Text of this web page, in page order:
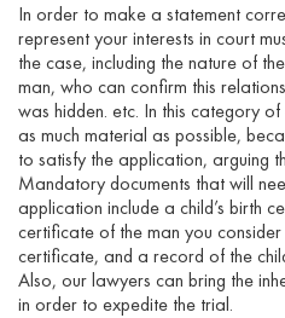
In order to make a statement
represent your interests in court
the case, including the nature of
man, who can confirm this
was hidden. etc. In this category
as much material as possible,
to satisfy the application, arguing
Mandatory documents that will
application include a child’s birth
certificate of the man you
certificate, and a record of the
Also, our lawyers can bring the
in order to expedite the trial.